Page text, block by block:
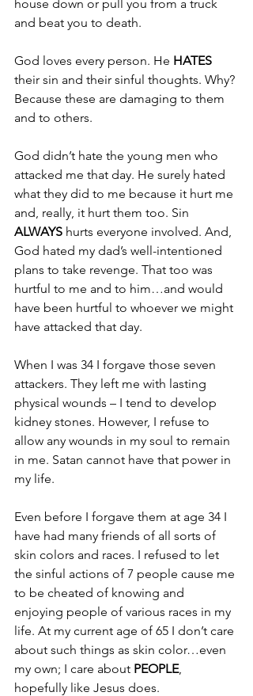
house down or pull you from a truck
and beat you to death.
God loves every person. He HATES
their sin and their sinful thoughts. Why?
Because these are damaging to them
and to others.
God didn’t hate the young men who
attacked me that day. He surely hated
what they did to me because it hurt me
and, really, it hurt them too. Sin
ALWAYS hurts everyone involved. And,
God hated my dad’s well-intentioned
plans to take revenge. That too was
hurtful to me and to him…and would
have been hurtful to whoever we might
have attacked that day.
When I was 34 I forgave those seven
attackers. They left me with lasting
physical wounds – I tend to develop
kidney stones. However, I refuse to
allow any wounds in my soul to remain
in me. Satan cannot have that power in
my life.
Even before I forgave them at age 34 I
have had many friends of all sorts of
skin colors and races. I refused to let
the sinful actions of 7 people cause me
to be cheated of knowing and
enjoying people of various races in my
life. At my current age of 65 I don’t care
about such things as skin color…even
my own; I care about PEOPLE,
hopefully like Jesus does.